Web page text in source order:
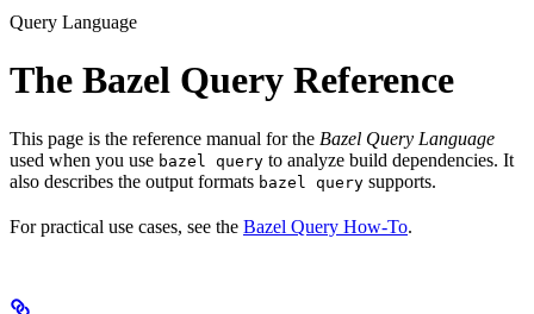
Query Language
The Bazel Query Reference
This page is the reference manual for the Bazel Query Language
used when you use bazel query to analyze build dependencies. It
also describes the output formats bazel query supports.
For practical use cases, see the Bazel Query How-To.